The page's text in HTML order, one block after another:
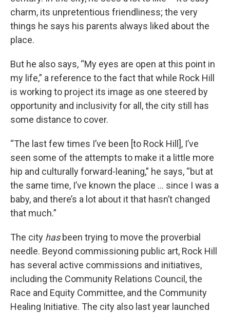
charm, its unpretentious friendliness; the very
things he says his parents always liked about the
place.
But he also says, “My eyes are open at this point in
my life,” a reference to the fact that while Rock Hill
is working to project its image as one steered by
opportunity and inclusivity for all, the city still has
some distance to cover.
“The last few times I’ve been [to Rock Hill], I’ve
seen some of the attempts to make it a little more
hip and culturally forward-leaning,” he says, “but at
the same time, I’ve known the place … since I was a
baby, and there’s a lot about it that hasn’t changed
that much.”
The city hasbeen trying to move the proverbial
needle. Beyond commissioning public art, Rock Hill
has several active commissions and initiatives,
including the Community Relations Council, the
Race and Equity Committee, and the Community
Healing Initiative. The city also last year launched